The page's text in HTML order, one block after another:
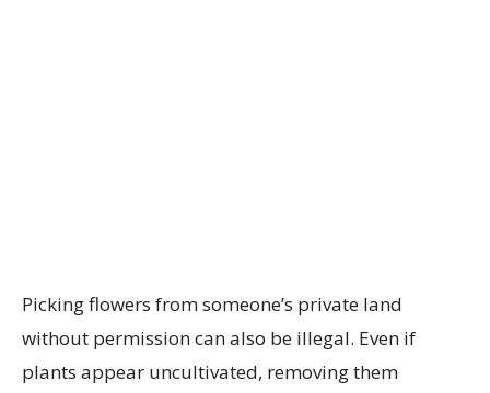
Picking flowers from someone’s private land
without permission can also be illegal. Even if
plants appear uncultivated, removing them